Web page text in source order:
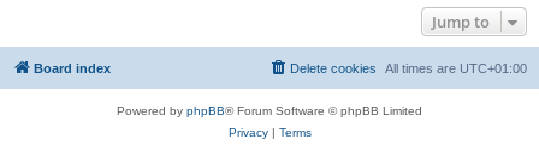
Jump to
Board index All times are UTC+01:00
Delete cookies
Powered by phpBB® Forum Software © phpBB Limited
Privacy| Terms